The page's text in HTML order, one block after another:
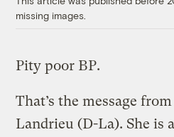
missing images.
Pity poor BP.
That’s the message
Landrieu (D-La). She is